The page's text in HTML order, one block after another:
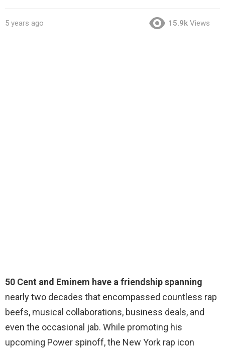
5 years ago 15.9k Views
50 Cent and Eminem have a friendship spanning
nearly two decades that encompassed countless rap
beefs, musical collaborations, business deals, and
even the occasional jab. While promoting his
upcoming Power spinoff, the New York rap icon